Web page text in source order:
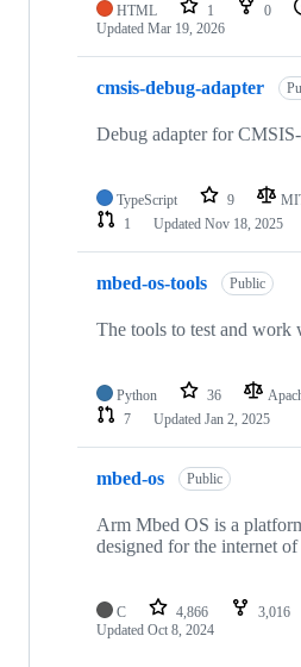
HTML 1 0
Updated Mar 19, 2026
cmsis-debug-adapter
Debug adapter for
TypeScript 9
1
Updated Nov 18, 2025
mbed-os-tools Public
The tools to test and work
Python 36
7
Updated Jan 2, 2025
mbed-os Public
Arm Mbed OS is a
designed for the internet
C 4,866 3,016
Updated Oct 8, 2024